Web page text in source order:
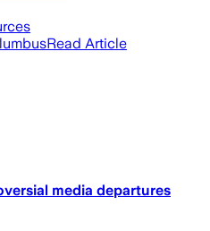
Read Article
media departures